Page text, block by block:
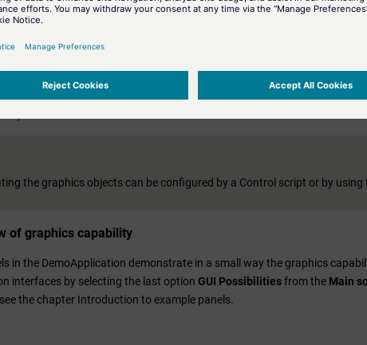
the prepared panel
(see also
) and can also be opened directly from the
on the graphics editor and details on creating panels and
the graphics objects can be configured by a Control script or by
of graphics capability
in the DemoApplication demonstrate in a small way the graphics
interfaces by selecting the last option GUI Possibilitiesfrom the Main
the chapter Introduction to example panels.